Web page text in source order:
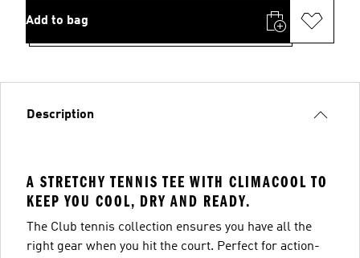
Add to bag
Description
A STRETCHY TENNIS TEE WITH CLIMACOOL TO
KEEP YOU COOL, DRY AND READY.
The Club tennis collection ensures you have all the
right gear when you hit the court. Perfect for action-